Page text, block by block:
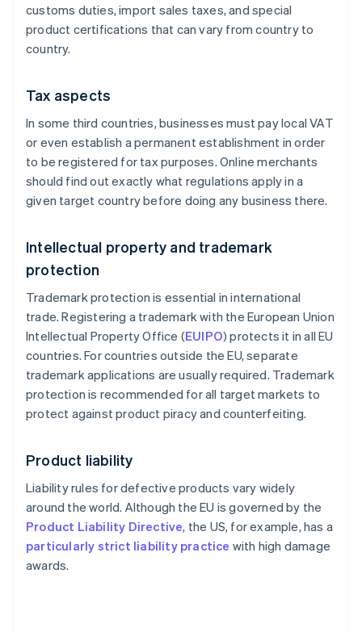
customs duties, import sales taxes, and special
product certifications that can vary from country to
country.
Tax aspects
In some third countries, businesses must pay local VAT
or even establish a permanent establishment in order
to be registered for tax purposes. Online merchants
should find out exactly what regulations apply in a
given target country before doing any business there.
Intellectual property and trademark
protection
Trademark protection is essential in international
trade. Registering a trademark with the European Union
Intellectual Property Office (EUIPO) protects it in all EU
countries. For countries outside the EU, separate
trademark applications are usually required. Trademark
protection is recommended for all target markets to
protect against product piracy and counterfeiting.
Product liability
Liability rules for defective products vary widely
around the world. Although the EU is governed by the
Product Liability Directive, the US, for example, has a
particularly strict liability practice with high damage
awards.